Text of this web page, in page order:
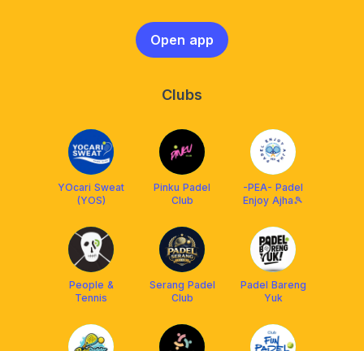
Open app
Clubs
YOcari Sweat
(YOS)
Pinku Padel
Club
-PEA- Padel
Enjoy Ajha🎾
People &
Tennis
Serang Padel
Club
Padel Bareng
Yuk